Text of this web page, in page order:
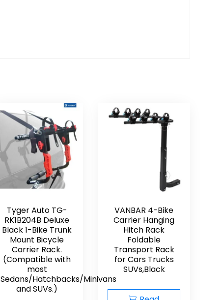
Tyger Auto TG-
RK1B204B Deluxe
Black 1-Bike Trunk
Mount Bicycle
Carrier Rack.
(Compatible with
most
Sedans/Hatchbacks/Minivans
and SUVs.)
VANBAR 4-Bike
Carrier Hanging
Hitch Rack
Foldable
Transport Rack
for Cars Trucks
SUVs,Black